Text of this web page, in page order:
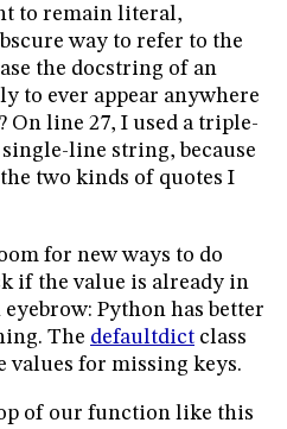
to remain literal,
way to refer to the
the docstring of an
to ever appear anywhere
On line 27, I used a triple-
line string, because
two kinds of quotes I
for new ways to do
if the value is already in
Python has better
The defaultdict class
values for missing keys.
of our function like this